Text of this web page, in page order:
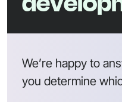
We’re happy to
you determine